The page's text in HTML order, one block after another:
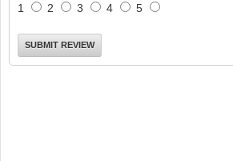
1
2 3 4 5